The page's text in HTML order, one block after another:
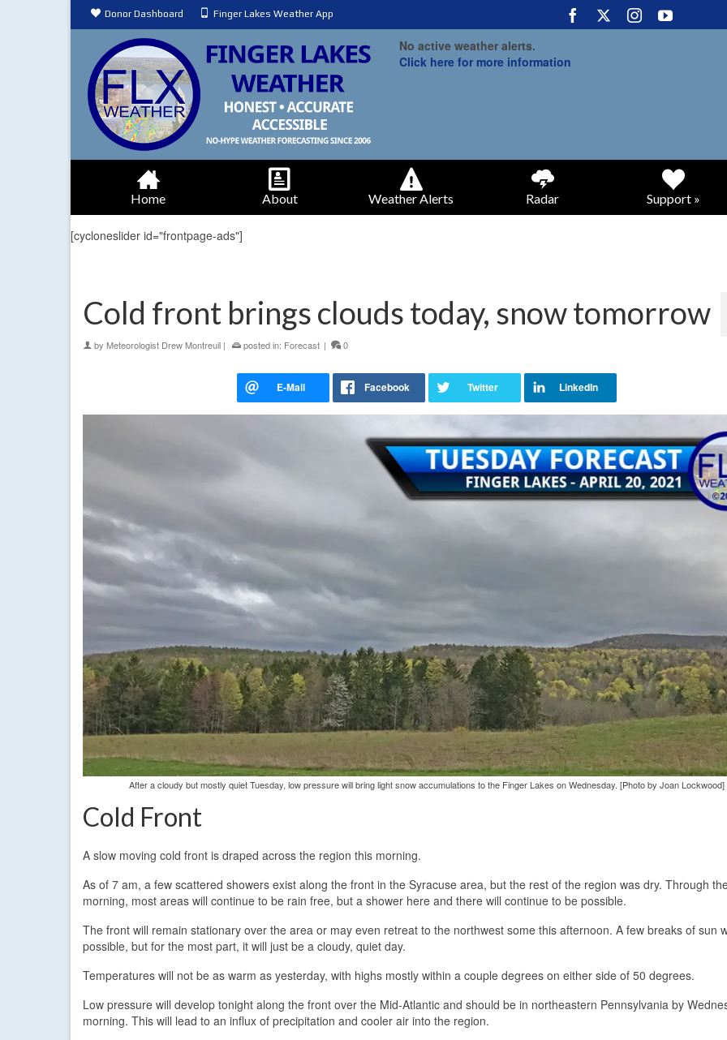
Donor Dashboard Finger Lakes Weather App
No active weather alerts.
Click here for more information
Home About Weather Alerts Radar Support »
[cycloneslider id="frontpage-ads"]
Cold front brings clouds today, snow tomorrow
by Meteorologist Drew Montreuil | posted in: Forecast | 0
After a cloudy but mostly quiet Tuesday, low pressure will bring light snow accumulations to the Finger Lakes on Wednesday. [Photo by Joan Lockwood]
Cold Front
A slow moving cold front is draped across the region this morning.
As of 7 am, a few scattered showers exist along the front in the Syracuse area, but the rest of the region was dry. Through
morning, most areas will continue to be rain free, but a shower here and there will continue to be possible.
The front will remain stationary over the area or may even retreat to the northwest some this afternoon. A few breaks of sun
possible, but for the most part, it will just be a cloudy, quiet day.
Temperatures will not be as warm as yesterday, with highs mostly within a couple degrees on either side of 50 degrees.
Low pressure will develop tonight along the front over the Mid-Atlantic and should be in northeastern Pennsylvania by
morning. This will lead to an influx of precipitation and cooler air into the region.